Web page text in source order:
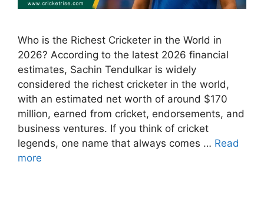
Who is the Richest Cricketer in the World in
2026? According to the latest 2026 financial
estimates, Sachin Tendulkar is widely
considered the richest cricketer in the world,
with an estimated net worth of around $170
million, earned from cricket, endorsements, and
business ventures. If you think of cricket
legends, one name that always comes … Read
more